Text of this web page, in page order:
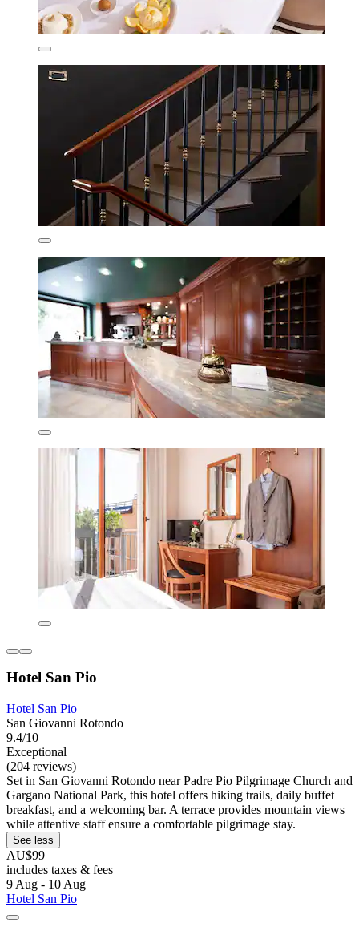
Hotel San Pio
Hotel San Pio
San Giovanni Rotondo
9.4/10
Exceptional
(204 reviews)
Set in San Giovanni Rotondo near Padre Pio Pilgrimage Church and
Gargano National Park, this hotel offers hiking trails, daily buffet
breakfast, and a welcoming bar. A terrace provides mountain views
while attentive staff ensure a comfortable pilgrimage stay.
See less
AU$99
includes taxes & fees
9 Aug - 10 Aug
Hotel San Pio